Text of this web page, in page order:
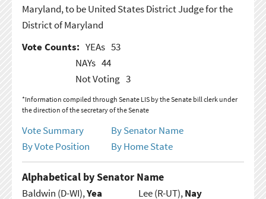
Maryland, to be United States District Judge for the
District of Maryland
Vote Counts: YEAs 53
NAYs 44
Not Voting 3
*Information compiled through Senate LIS by the Senate bill clerk under
the direction of the secretary of the Senate
Vote Summary
By Senator Name
By Vote Position
By Home State
Alphabetical by Senator Name
Baldwin (D-WI),Yea
Lee (R-UT),Nay